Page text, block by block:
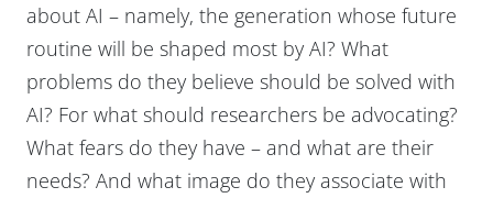
about AI – namely, the generation whose future
routine will be shaped most by AI? What
problems do they believe should be solved with
AI? For what should researchers be advocating?
What fears do they have – and what are their
needs? And what image do they associate with